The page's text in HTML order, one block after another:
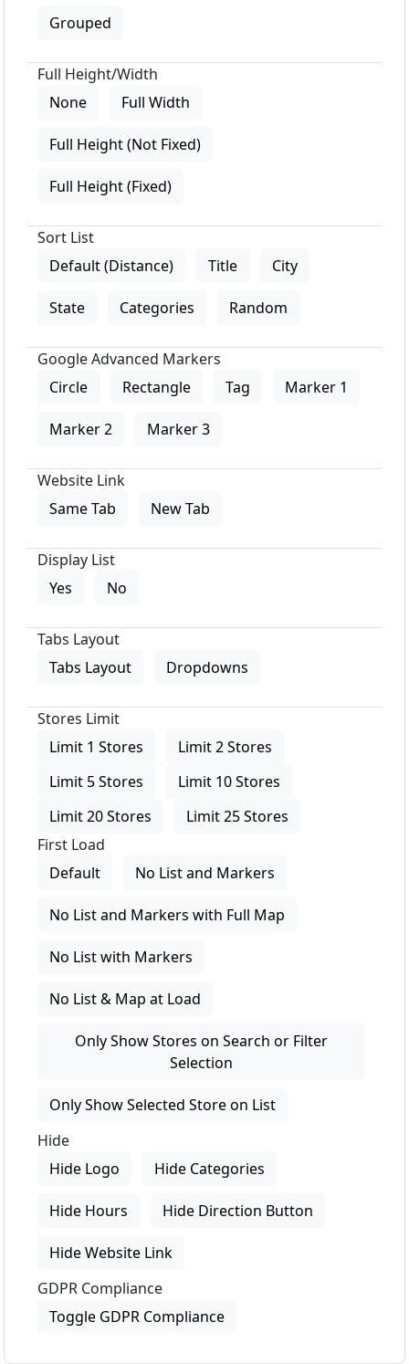
Grouped
Full Height/Width
None
Full Width
Full Height (Not Fixed)
Full Height (Fixed)
Sort List
Default (Distance)
Title City
State Categories Random
Google Advanced Markers
Circle
Rectangle Tag Marker 1
Marker 2 Marker 3
Website Link
Same Tab
New Tab
Display List
Yes
No
Tabs Layout
Tabs Layout
Dropdowns
Stores Limit
Limit 1 Stores
Limit 2 Stores
Limit 5 Stores
Limit 10 Stores
Limit 20 Stores
Limit 25 Stores
First Load
Default
No List and Markers
No List and Markers with Full Map
No List with Markers
No List & Map at Load
Only Show Stores on Search or Filter
Selection
Only Show Selected Store on List
Hide
Hide Logo
Hide Categories
Hide Hours Hide Direction Button
Hide Website Link
GDPR Compliance
Toggle GDPR Compliance